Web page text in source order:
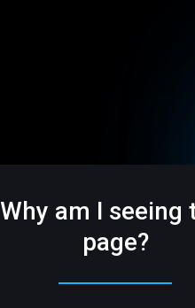
Why am I seeing
page?